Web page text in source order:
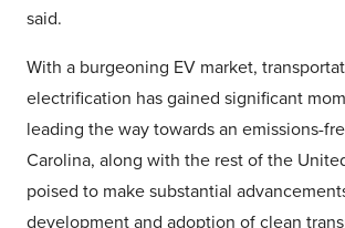
said.
With a burgeoning EV market,
electrification has gained significant
leading the way towards an emissions-
Carolina, along with the rest of the
poised to make substantial
development and adoption of clean